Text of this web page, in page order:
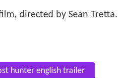
directed by Sean Tretta.
hunter english trailer